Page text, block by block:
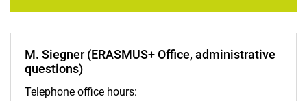
M. Siegner (ERASMUS+ Office, administrative
questions)
Telephone office hours: